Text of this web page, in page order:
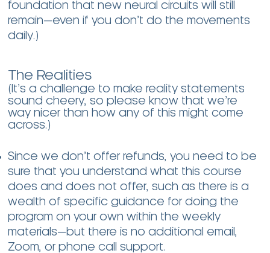
foundation that new neural circuits will still
remain—even if you don’t do the movements
daily.)
The Realities
(It’s a challenge to make reality statements
sound cheery, so please know that we’re
way nicer than how any of this might come
across.)
Since we don’t offer refunds, you need to be
sure that you understand what this course
does and does not offer, such as there is a
wealth of specific guidance for doing the
program on your own within the weekly
materials—but there is no additional email,
Zoom, or phone call support.